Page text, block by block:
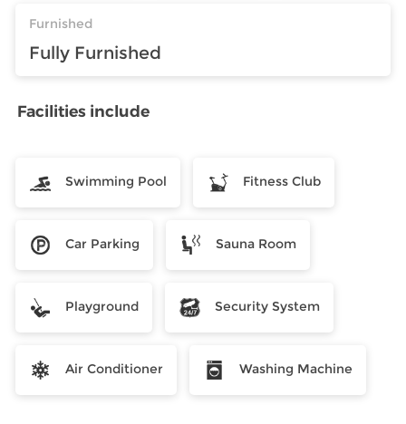
Furnished
Fully Furnished
Facilities include
Swimming Pool Fitness Club
Car Parking Sauna Room
Playground Security System
Air Conditioner Washing Machine